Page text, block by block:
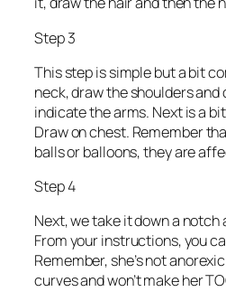
Step 3
This step is simple but a bit
neck, draw the shoulders
indicate the arms. Next is a
Draw on chest. Remember
balls or balloons, they are
Step 4
Next, we take it down a notch
From your instructions, you
Remember, she’s not
curves and won’t make her